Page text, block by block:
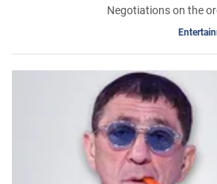
Negotiations on the